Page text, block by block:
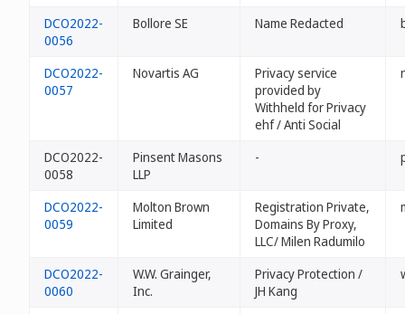
DCO2022-
0056
Bollore SE Name Redacted
DCO2022-
0057
Novartis AG
Privacy service
provided by
Withheld for Privacy
ehf / Anti Social
DCO2022-
0058
Pinsent Masons
LLP
-
DCO2022-
0059
Molton Brown
Limited
Registration Private,
Domains By Proxy,
LLC/ Milen Radumilo
DCO2022-
0060
W.W. Grainger,
Inc.
Privacy Protection /
JH Kang